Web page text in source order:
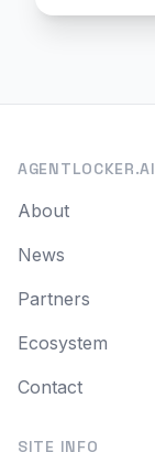
AGENTLOCKER.AI
About
News
Partners
Ecosystem
Contact
SITE INFO